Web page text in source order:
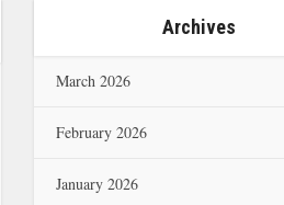
Archives
March 2026
February 2026
January 2026